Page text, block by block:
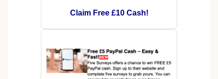
Claim Free £10 Cash!